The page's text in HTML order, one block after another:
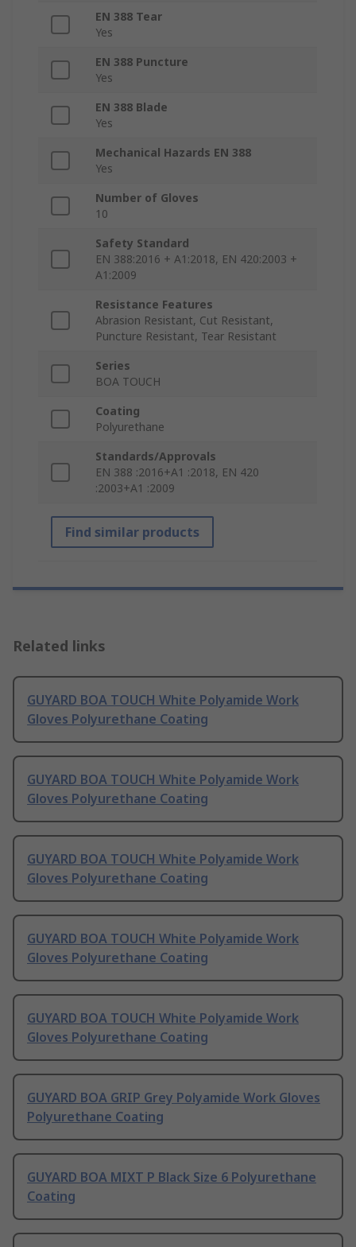
EN 388 Tear
Yes
EN 388 Puncture
Yes
EN 388 Blade
Yes
Mechanical Hazards EN 388
Yes
Number of Gloves
10
Safety Standard
EN 388:2016 + A1:2018, EN 420:2003 +
A1:2009
Resistance Features
Abrasion Resistant, Cut Resistant,
Puncture Resistant, Tear Resistant
Series
BOA TOUCH
Coating
Polyurethane
Standards/Approvals
EN 388 :2016+A1 :2018, EN 420
:2003+A1 :2009
Find similar products
Related links
GUYARD BOA TOUCH White Polyamide Work
Gloves Polyurethane Coating
GUYARD BOA TOUCH White Polyamide Work
Gloves Polyurethane Coating
GUYARD BOA TOUCH White Polyamide Work
Gloves Polyurethane Coating
GUYARD BOA TOUCH White Polyamide Work
Gloves Polyurethane Coating
GUYARD BOA TOUCH White Polyamide Work
Gloves Polyurethane Coating
GUYARD BOA GRIP Grey Polyamide Work Gloves
Polyurethane Coating
GUYARD BOA MIXT P Black Size 6 Polyurethane
Coating